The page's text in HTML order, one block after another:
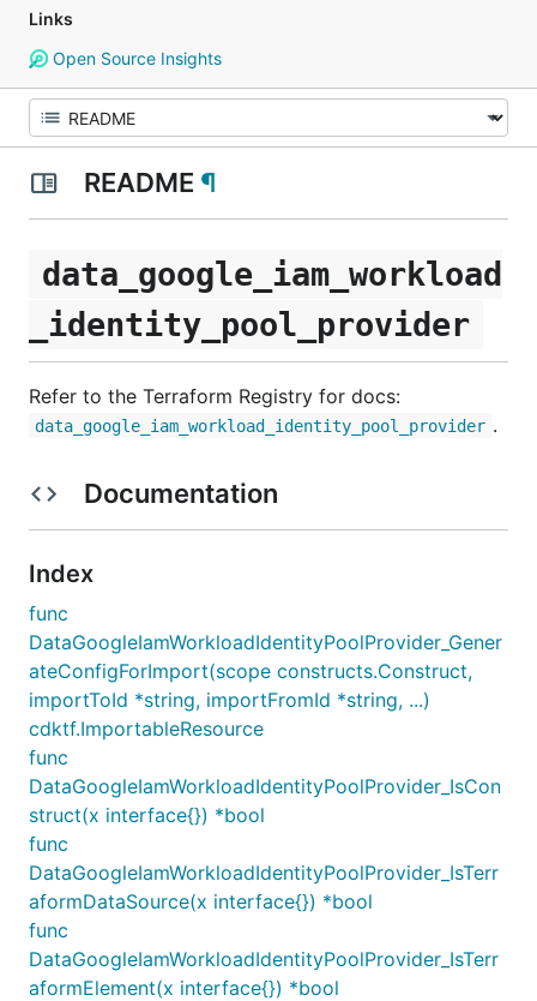
Links
Open Source Insights
README ¶
data_google_iam_workload
_identity_pool_provider
Refer to the Terraform Registry for docs:
data_google_iam_workload_identity_pool_provider .
Documentation
Index
func
DataGoogleIamWorkloadIdentityPoolProvider_Gener
ateConfigForImport(scope constructs.Construct,
importToId *string, importFromId *string, ...)
cdktf.ImportableResource
func
DataGoogleIamWorkloadIdentityPoolProvider_IsCon
struct(x interface{}) *bool
func
DataGoogleIamWorkloadIdentityPoolProvider_IsTerr
aformDataSource(x interface{}) *bool
func
DataGoogleIamWorkloadIdentityPoolProvider_IsTerr
aformElement(x interface{}) *bool